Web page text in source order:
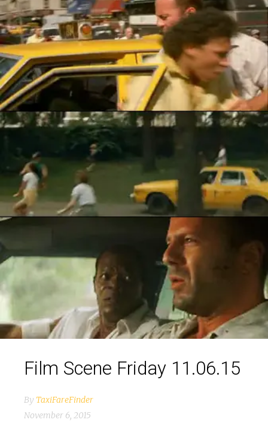
Film Scene Friday 11.06.15
By TaxiFareFinder
November 6, 2015